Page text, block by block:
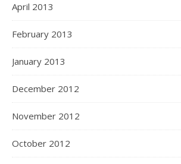
April 2013
February 2013
January 2013
December 2012
November 2012
October 2012